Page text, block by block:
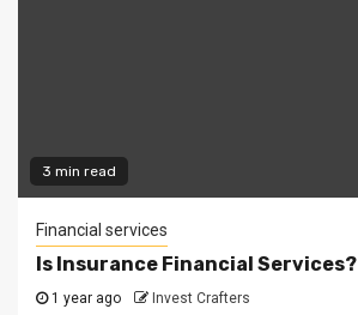
3 min read
Financial services
Is Insurance Financial Services?
1 year ago Invest Crafters